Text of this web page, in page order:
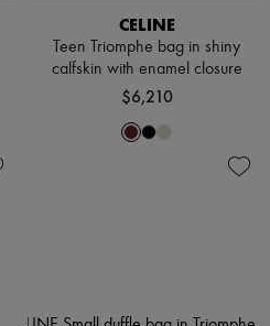
CELINE
Teen Triomphe bag in shiny
calfskin with enamel closure
$6,210